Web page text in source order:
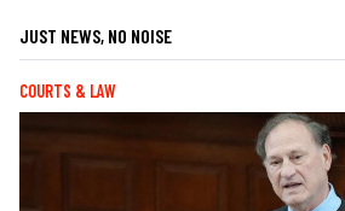
JUST NEWS, NO NOISE
COURTS & LAW